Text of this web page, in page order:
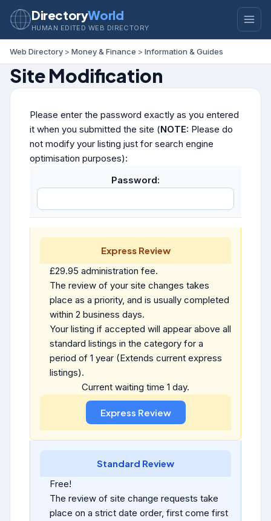
DirectoryWorld
HUMAN EDITED WEB DIRECTORY
Web Directory > Money & Finance > Information & Guides
Site Modification
Please enter the password exactly as you entered
it when you submitted the site (NOTE: Please do
not modify your listing just for search engine
optimisation purposes):
Password:
Express Review
£29.95 administration fee.
The review of your site changes takes
place as a priority, and is usually completed
within 2 business days.
Your listing if accepted will appear above all
standard listings in the category for a
period of 1 year (Extends current express
listings).
Current waiting time 1 day.
Standard Review
Free!
The review of site change requests take
place on a strict date order, first come first